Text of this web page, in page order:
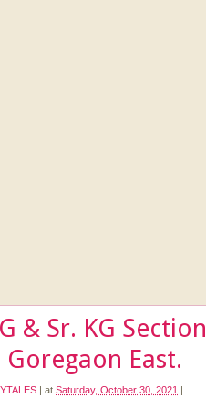
& Sr. KG Section
East.
| at Saturday, October 30, 2021 |